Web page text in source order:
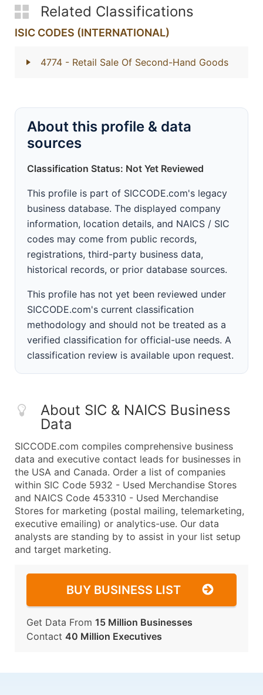
Related Classifications
ISIC CODES (INTERNATIONAL)
4774 - Retail Sale Of Second-Hand Goods
About this profile & data
sources
Classification Status: Not Yet Reviewed
This profile is part of SICCODE.com's legacy
business database. The displayed company
information, location details, and NAICS / SIC
codes may come from public records,
registrations, third-party business data,
historical records, or prior database sources.
This profile has not yet been reviewed under
SICCODE.com's current classification
methodology and should not be treated as a
verified classification for official-use needs. A
classification review is available upon request.
About SIC & NAICS Business
Data
SICCODE.com compiles comprehensive business
data and executive contact leads for businesses in
the USA and Canada. Order a list of companies
within SIC Code 5932 - Used Merchandise Stores
and NAICS Code 453310 - Used Merchandise
Stores for marketing (postal mailing, telemarketing,
executive emailing) or analytics-use. Our data
analysts are standing by to assist in your list setup
and target marketing.
BUY BUSINESS LIST
Get Data From 15 Million Businesses
Contact 40 Million Executives